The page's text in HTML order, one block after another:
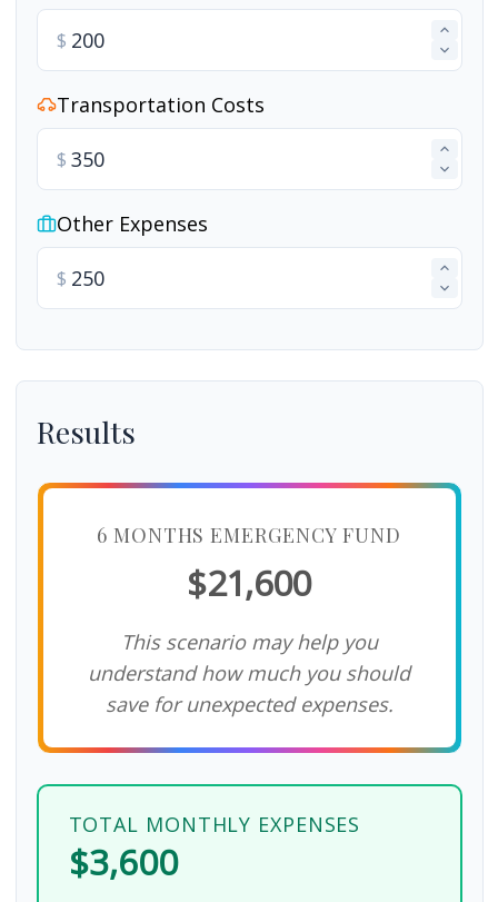
$
Transportation Costs
$
Other Expenses
$
Results
6 MONTHS EMERGENCY FUND
$21,600
This scenario may help you
understand how much you should
save for unexpected expenses.
TOTAL MONTHLY EXPENSES
$3,600